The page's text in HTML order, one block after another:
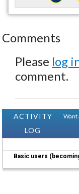
Comments
Please log
comment.
ACTIVITY
LOG
Want
Basic users